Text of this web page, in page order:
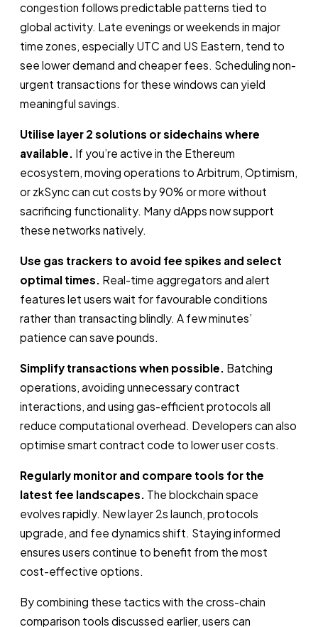
congestion follows predictable patterns tied to
global activity. Late evenings or weekends in major
time zones, especially UTC and US Eastern, tend to
see lower demand and cheaper fees. Scheduling non-
urgent transactions for these windows can yield
meaningful savings.
Utilise layer 2 solutions or sidechains where
available. If you’re active in the Ethereum
ecosystem, moving operations to Arbitrum, Optimism,
or zkSync can cut costs by 90% or more without
sacrificing functionality. Many dApps now support
these networks natively.
Use gas trackers to avoid fee spikes and select
optimal times. Real-time aggregators and alert
features let users wait for favourable conditions
rather than transacting blindly. A few minutes’
patience can save pounds.
Simplify transactions when possible. Batching
operations, avoiding unnecessary contract
interactions, and using gas-efficient protocols all
reduce computational overhead. Developers can also
optimise smart contract code to lower user costs.
Regularly monitor and compare tools for the
latest fee landscapes. The blockchain space
evolves rapidly. New layer 2s launch, protocols
upgrade, and fee dynamics shift. Staying informed
ensures users continue to benefit from the most
cost-effective options.
By combining these tactics with the cross-chain
comparison tools discussed earlier, users can